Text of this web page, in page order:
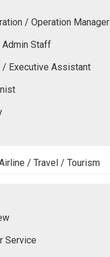
/ Operation Manager
Staff
/ Executive Assistant
/ Travel / Tourism
Service